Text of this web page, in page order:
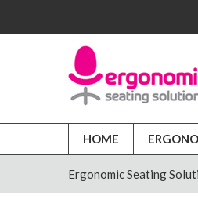
HOME
Ergonomic Seating